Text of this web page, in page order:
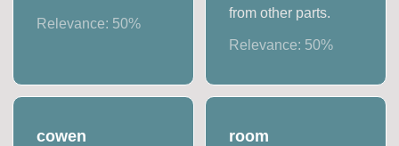
Relevance: 50%
from other parts.
Relevance: 50%
cowen room